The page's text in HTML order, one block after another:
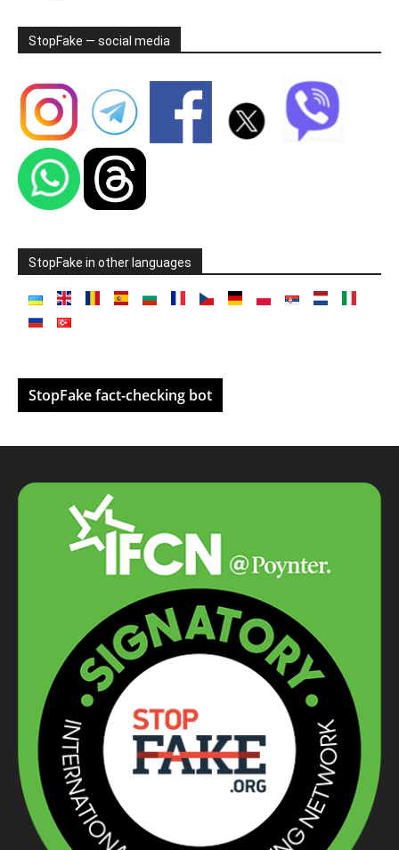
StopFake — social media
StopFake in other languages
StopFake fact-checking bot